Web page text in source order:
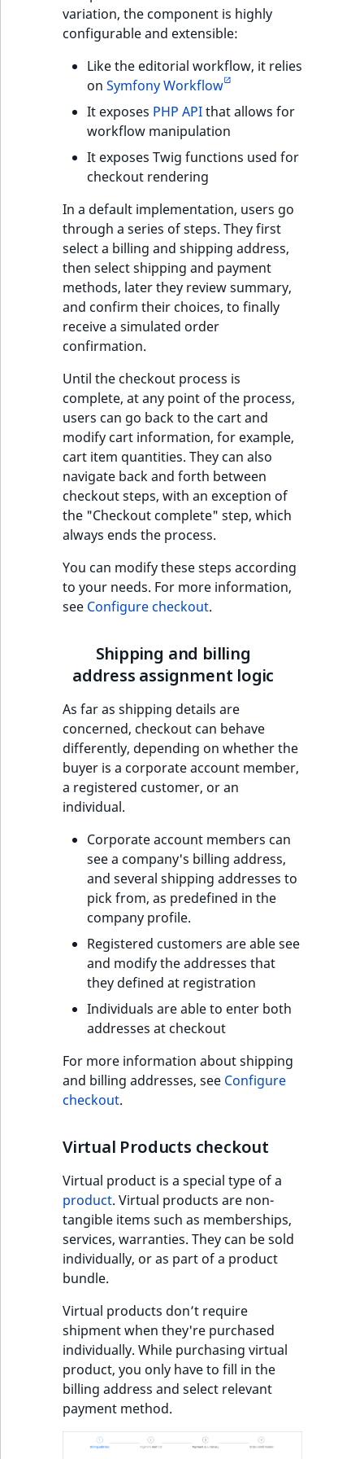
Trash events
Twig Components
Discounts events
Collaboration
Recent
Content management
Data migration
Field types
Collaborative editing
functions
functions
URL Twig
User Twig
ImageFileSize
ImageHeight
ImageMimeType
IsBookmarked
IsContainer
IsCurrencyEnabled
IsProductBased
IsUserBased
IsUserEnabled
LocationId
MatchNone
ParentLocationId
Priority
RemoteId
SectionIdentifier
Subtree
TaxonomyEntryID
TaxonomySubtree
UserId
UserLogin
IsVirtual
ProductAvailability
ProductCategory
ProductCode
SymbolAttribute
UpdatedAtRange
Activity Log Search
Criteria
Action Configuration
Search Criteria
Discounts Search
Criteria
Criteria
Notification Search
Criteria
Sort Clause reference
Aggregation reference
Product attribute
aggregations
Embeddings search
reference
Search in trash
reference
Extend search
eZ Platform v3.0
deprecations and BC
eZ Platform v2.5 LTS
eZ Platform v2.4
eZ Platform v2.3
eZ Platform v2.2.0
eZ Platform v2.1.0
eZ Platform v2.0.0
eZ Platform v1.12.0
eZ Platform v1.11.0
eZ Platform v1.10.0
eZ Platform v1.9.0
eZ Platform v1.8.0
eZ Platform v1.7.0 LTS
v
a
l
t
l
l
m
s
.
t
x
t
t
h
i
e
i
s
a
l
s
M
a
r
d
w
n
a
t
i
n
e
x
.
m
d
.
variation, the component is highly
configurable and extensible:
Like the editorial workflow, it relies
on Symfony Workflow
It exposes PHP APIthat allows for
workflow manipulation
It exposes Twig functions used for
checkout rendering
In a default implementation, users go
through a series of steps. They first
select a billing and shipping address,
then select shipping and payment
methods, later they review summary,
and confirm their choices, to finally
receive a simulated order
confirmation.
Until the checkout process is
complete, at any point of the process,
users can go back to the cart and
modify cart information, for example,
cart item quantities. They can also
navigate back and forth between
checkout steps, with an exception of
the "Checkout complete" step, which
always ends the process.
You can modify these steps according
to your needs. For more information,
see Configure checkout.
Shipping and billing
address assignment logic
As far as shipping details are
concerned, checkout can behave
differently, depending on whether the
buyer is a corporate account member,
a registered customer, or an
individual.
Corporate account members can
see a company's billing address,
and several shipping addresses to
pick from, as predefined in the
company profile.
Registered customers are able see
and modify the addresses that
they defined at registration
Individuals are able to enter both
addresses at checkout
For more information about shipping
and billing addresses, see Configure
checkout.
Virtual Products checkout
Virtual product is a special type of a
product. Virtual products are non-
tangible items such as memberships,
services, warranties. They can be sold
individually, or as part of a product
bundle.
Virtual products don’t require
shipment when they're purchased
individually. While purchasing virtual
product, you only have to fill in the
billing address and select relevant
payment method.